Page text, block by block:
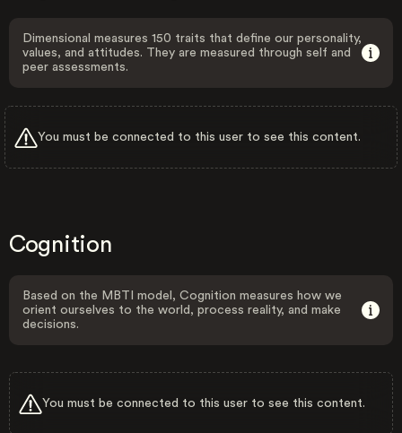
Dimensional measures 150 traits that define our personality,
values, and attitudes. They are measured through self and
peer assessments.
You must be connected to this user to see this content.
Cognition
Based on the MBTI model, Cognition measures how we
orient ourselves to the world, process reality, and make
decisions.
You must be connected to this user to see this content.